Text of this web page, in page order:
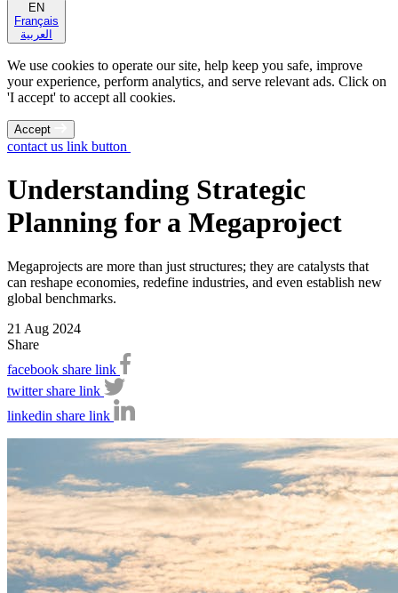
EN
Français
العربية
We use cookies to operate our site, help keep you safe, improve
your experience, perform analytics, and serve relevant ads. Click on
'I accept' to accept all cookies.
Accept
contact us link button
Understanding Strategic
Planning for a Megaproject
Megaprojects are more than just structures; they are catalysts that
can reshape economies, redefine industries, and even establish new
global benchmarks.
21 Aug 2024
Share
facebook share link
twitter share link
linkedin share link